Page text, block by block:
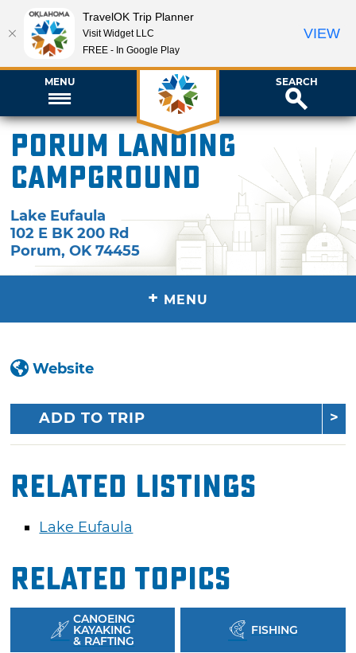
MENU SEARCH
Porum Landing
Campground
Lake Eufaula
102 E BK 200 Rd
Porum,OK 74455
+ MENU
Website
ADD TO TRIP
Related Listings
Lake Eufaula
Related Topics
CANOEING
KAYAKING
& RAFTING
FISHING
TravelOK Trip Planner
Visit Widget LLC
FREE - In Google Play
VIEW